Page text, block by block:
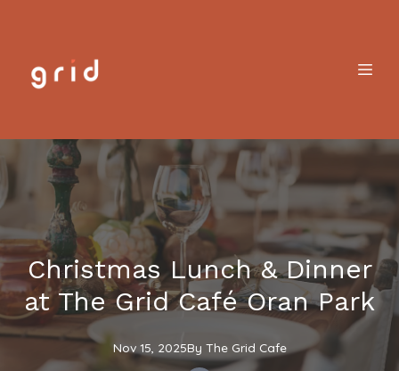
Christmas Lunch & Dinner
at The Grid Café Oran Park
Nov 15, 2025By The Grid Cafe